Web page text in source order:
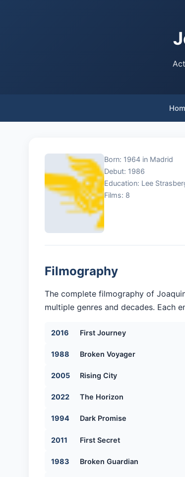
Born: 1964 in Madrid
Debut: 1986
Education: Lee
Films: 8
Filmography
The complete filmography of
multiple genres and decades. Each
2016 First Journey
1988 Broken Voyager
2005 Rising City
2022 The Horizon
1994 Dark Promise
2011 First Secret
1983 Broken Guardian